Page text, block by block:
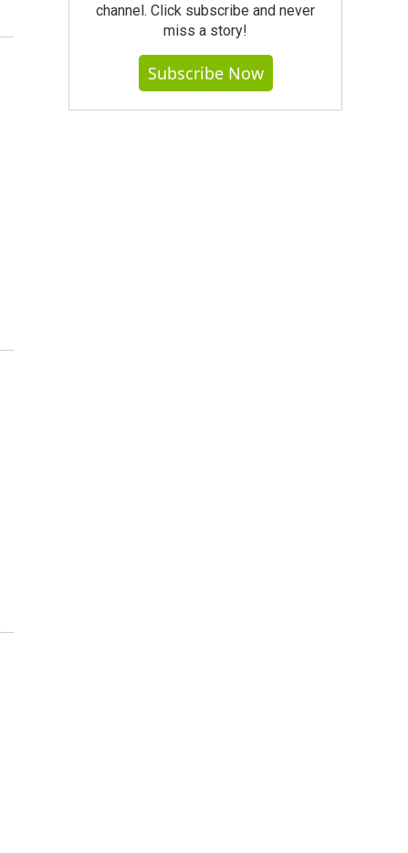
channel. Click subscribe and never
miss a story!
Subscribe Now